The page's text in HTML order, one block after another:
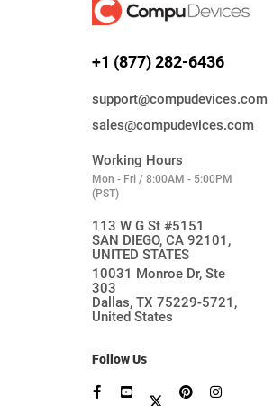
+1 (877) 282-6436
support@compudevices.com
sales@compudevices.com
Working Hours
Mon - Fri / 8:00AM - 5:00PM
(PST)
113 W G St #5151
SAN DIEGO, CA 92101,
UNITED STATES
10031 Monroe Dr, Ste
303
Dallas, TX 75229-5721,
United States
Follow Us